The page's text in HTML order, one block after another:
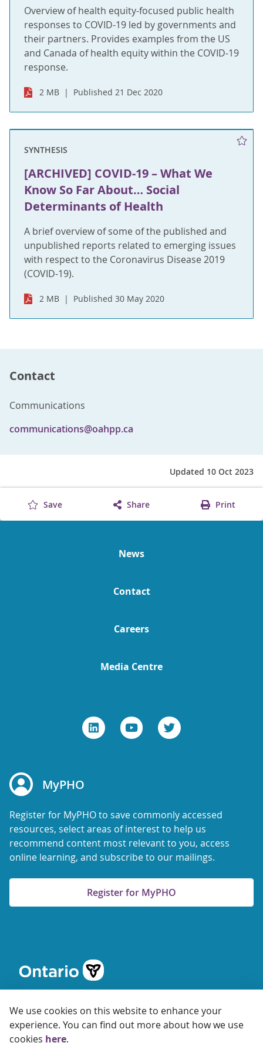
Overview of health equity-focused public health
responses to COVID-19 led by governments and
their partners. Provides examples from the US
and Canada of health equity within the COVID-19
response.
2 MB Published 21 Dec 2020
SYNTHESIS
[ARCHIVED] COVID-19 – What We
Know So Far About… Social
Determinants of Health
A brief overview of some of the published and
unpublished reports related to emerging issues
with respect to the Coronavirus Disease 2019
(COVID-19).
2 MB Published 30 May 2020
Contact
Communications
communications@oahpp.ca
We use cookies on this website to enhance your
experience. You can find out more about how we use
cookies here.
Updated 10 Oct 2023
Save Share Print
News
Contact
Careers
Media Centre
MyPHO
Register for MyPHO to save commonly accessed
resources, select areas of interest to help us
recommend content most relevant to you, access
online learning, and subscribe to our mailings.
Register for MyPHO
© 2026 Ontario Agency for Health Protection and Promotion